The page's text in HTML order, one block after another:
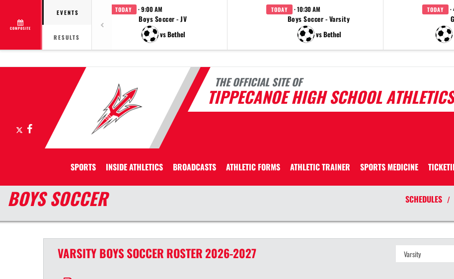
COMPOSITE
EVENTS
RESULTS
TODAY · 9:00 AM
Boys Soccer - JV
vs Bethel
TODAY · 10:30 AM
Boys Soccer - Varsity
vs Bethel
TODAY
THE OFFICIAL SITE OF
TIPPECANOE HIGH SCHOOL ATHLETICS
Facebook
SPORTS INSIDE ATHLETICS BROADCASTS ATHLETIC FORMS ATHLETIC TRAINER SPORTS MEDICINE
BOYS SOCCER SCHEDULES /
VARSITY BOYSSOCCER ROSTER 2026-2027